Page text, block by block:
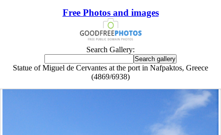
Free Photos and images
Search Gallery:
Statue of Miguel de Cervantes at the port in Nafpaktos, Greece
(4869/6938)